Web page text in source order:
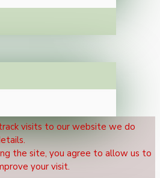
visits to our website we do
the site, you agree to allow us to
your visit.